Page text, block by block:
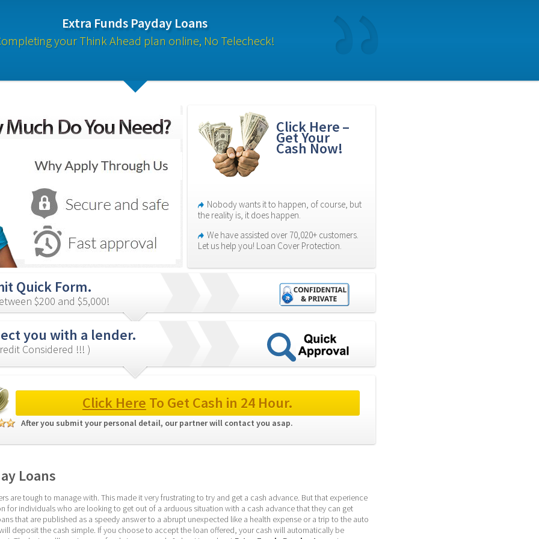
Extra Funds Payday Loans
your Think Ahead plan online, No Telecheck!
Click Here –
Get Your
Cash Now!
Nobody wants it to happen, of course, but
the reality is, it does happen.
We have assisted over 70,020+ customers.
Let us help you! Loan Cover Protection.
Quick Form.
$200 and $5,000!
you with a lender.
Considered !!! )
Click Here To Get Cash in 24 Hour.
After you submit your personal detail, our partner will contact you asap.
Loans
are tough to manage with. This made it very frustrating to try and get a cash advance. But that experience
for individuals who are looking to get out of a arduous situation with a cash advance that they can get
that are published as a speedy answer to a abrupt unexpected like a health expense or a trip to the auto
deposit the cash simple. If you choose to accept the loan offered, your cash will automatically be